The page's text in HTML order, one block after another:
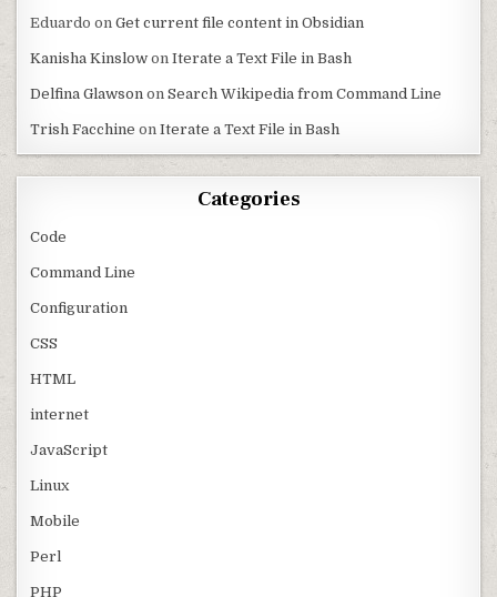
Eduardo onGet current file content in Obsidian
Kanisha Kinslow onIterate a Text File in Bash
Delfina Glawson onSearch Wikipedia from Command Line
Trish Facchine onIterate a Text File in Bash
Categories
Code
Command Line
Configuration
CSS
HTML
internet
JavaScript
Linux
Mobile
Perl
PHP